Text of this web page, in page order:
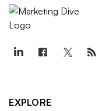
EXPLORE